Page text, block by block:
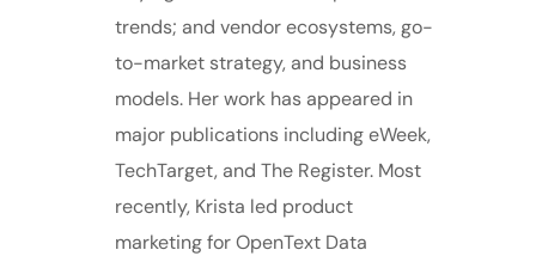
trends; and vendor ecosystems, go-
to-market strategy, and business
models. Her work has appeared in
major publications including eWeek,
TechTarget, and The Register. Most
recently, Krista led product
marketing for OpenText Data